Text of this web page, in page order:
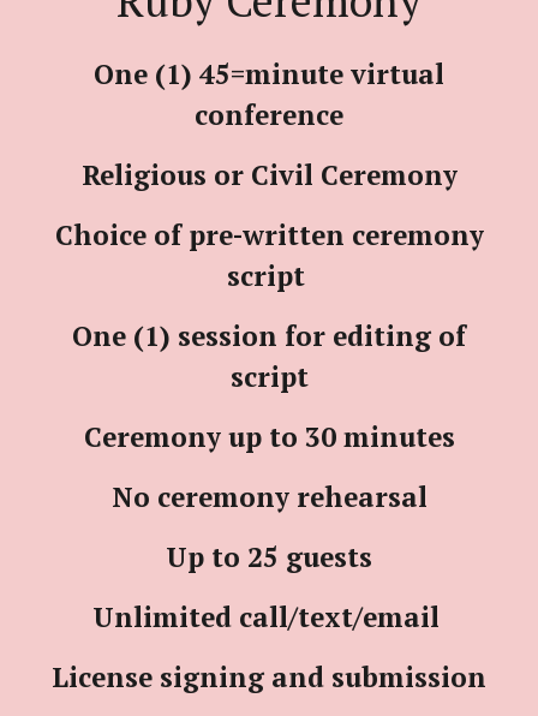
One (1) 45=minute virtual
conference
Religious or Civil Ceremony
Choice of pre-written ceremony
script
One (1) session for editing of
script
Ceremony up to 30 minutes
No ceremony rehearsal
Up to 25 guests
Unlimited call/text/email
License signing and submission